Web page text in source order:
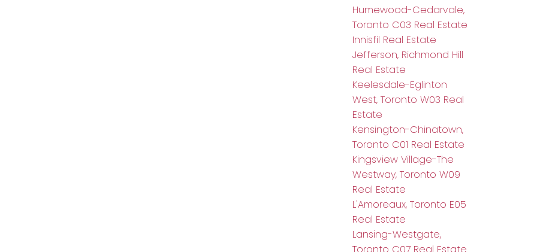
Humewood-Cedarvale,
Toronto C03 Real Estate
Innisfil Real Estate
Jefferson, Richmond Hill
Real Estate
Keelesdale-Eglinton
West, Toronto W03 Real
Estate
Kensington-Chinatown,
Toronto C01 Real Estate
Kingsview Village-The
Westway, Toronto W09
Real Estate
L'Amoreaux, Toronto E05
Real Estate
Lansing-Westgate,